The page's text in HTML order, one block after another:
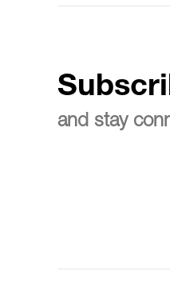
and stay